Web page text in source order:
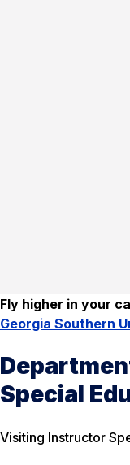
Fly higher in your
Georgia Southern
Special
Visiting Instructor